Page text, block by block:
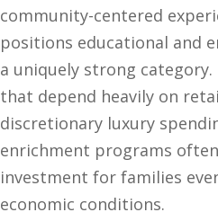
community-centered
positions educational and
a uniquely strong
that depend heavily on
discretionary luxury
enrichment programs
investment for families
economic conditions.